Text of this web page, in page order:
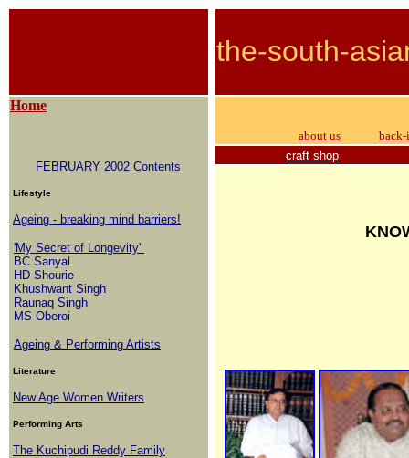
the-south-
Home
FEBRUARY 2002 Contents
Lifestyle
Ageing - breaking mind barriers!
'My Secret of Longevity'
BC Sanyal
HD Shourie
Khushwant Singh
Raunaq Singh
MS Oberoi
Ageing & Performing Artists
Literature
New Age Women Writers
Performing Arts
The Kuchipudi Reddy Family
about us
back-
craft shop